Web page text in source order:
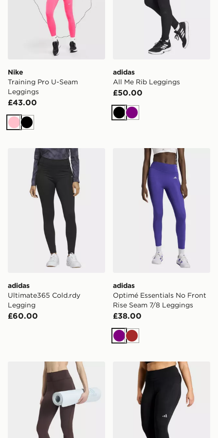
Nike
Training Pro U-Seam
Leggings
£43.00
PinkBlack
adidas
All Me Rib Leggings
£50.00
BlackPurple
adidas Ultimate365 Cold.rdy Legging
adidas
Ultimate365 Cold.rdy
Legging
£60.00
adidas Optimé Essentials
adidas
Optimé Essentials No Front
Rise Seam 7/8 Leggings
£38.00
PurpleBrown
adidas All Me Essentials Full-length Leggings
adidas Adi365 Climacool